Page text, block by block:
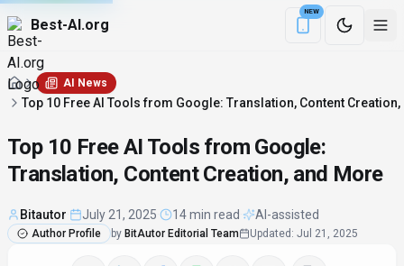
Best-AI.org
NEW
Download the
AI News
Top 10 Free AI Tools from Google: Translation, Content
Top 10 Free AI Tools from Google:
Translation, Content Creation, and More
Bitautor July 21, 2025 14 min read AI-assisted
Author Profile by BitAutor Editorial Team Updated : Jul 21, 2025